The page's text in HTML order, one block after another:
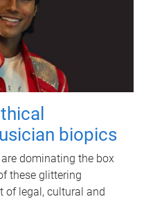
biopics
dominating the box
these glittering
of legal, cultural and